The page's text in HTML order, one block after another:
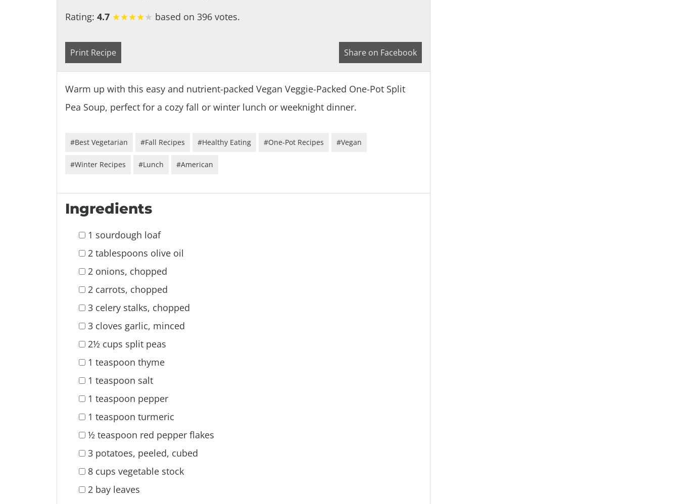
Rating: 4.7 ★★★★★ based on 396 votes.
Print Recipe Share on Facebook
Warm up with this easy and nutrient-packed Vegan Veggie-Packed One-Pot Split
Pea Soup, perfect for a cozy fall or winter lunch or weeknight dinner.
#Best Vegetarian #Fall Recipes #Healthy Eating #One-Pot Recipes #Vegan
#Winter Recipes #Lunch #American
Ingredients
1 sourdough loaf
2 tablespoons olive oil
2 onions, chopped
2 carrots, chopped
3 celery stalks, chopped
3 cloves garlic, minced
2½ cups split peas
1 teaspoon thyme
1 teaspoon salt
1 teaspoon pepper
1 teaspoon turmeric
½ teaspoon red pepper flakes
3 potatoes, peeled, cubed
8 cups vegetable stock
2 bay leaves